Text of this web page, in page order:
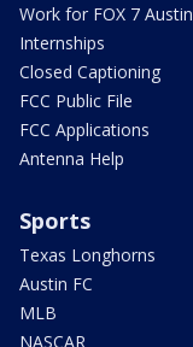
Work for FOX 7 Austin
Internships
Closed Captioning
FCC Public File
FCC Applications
Antenna Help
Sports
Texas Longhorns
Austin FC
MLB
NASCAR